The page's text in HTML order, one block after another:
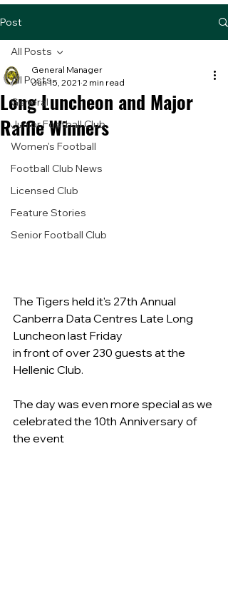
Post
All Posts
General
Junior Football Club
Women's Football
Football Club News
Licensed Club
Feature Stories
Senior Football Club
All Posts
Long Luncheon and Major
Raffle Winners
General Manager
Jun 15, 2021 2 min read
The Tigers held it's 27th Annual
Canberra Data Centres Late Long
Luncheon last Friday
in front of over 230 guests at the
Hellenic Club.
The day was even more special as we
celebrated the 10th Anniversary of
the event